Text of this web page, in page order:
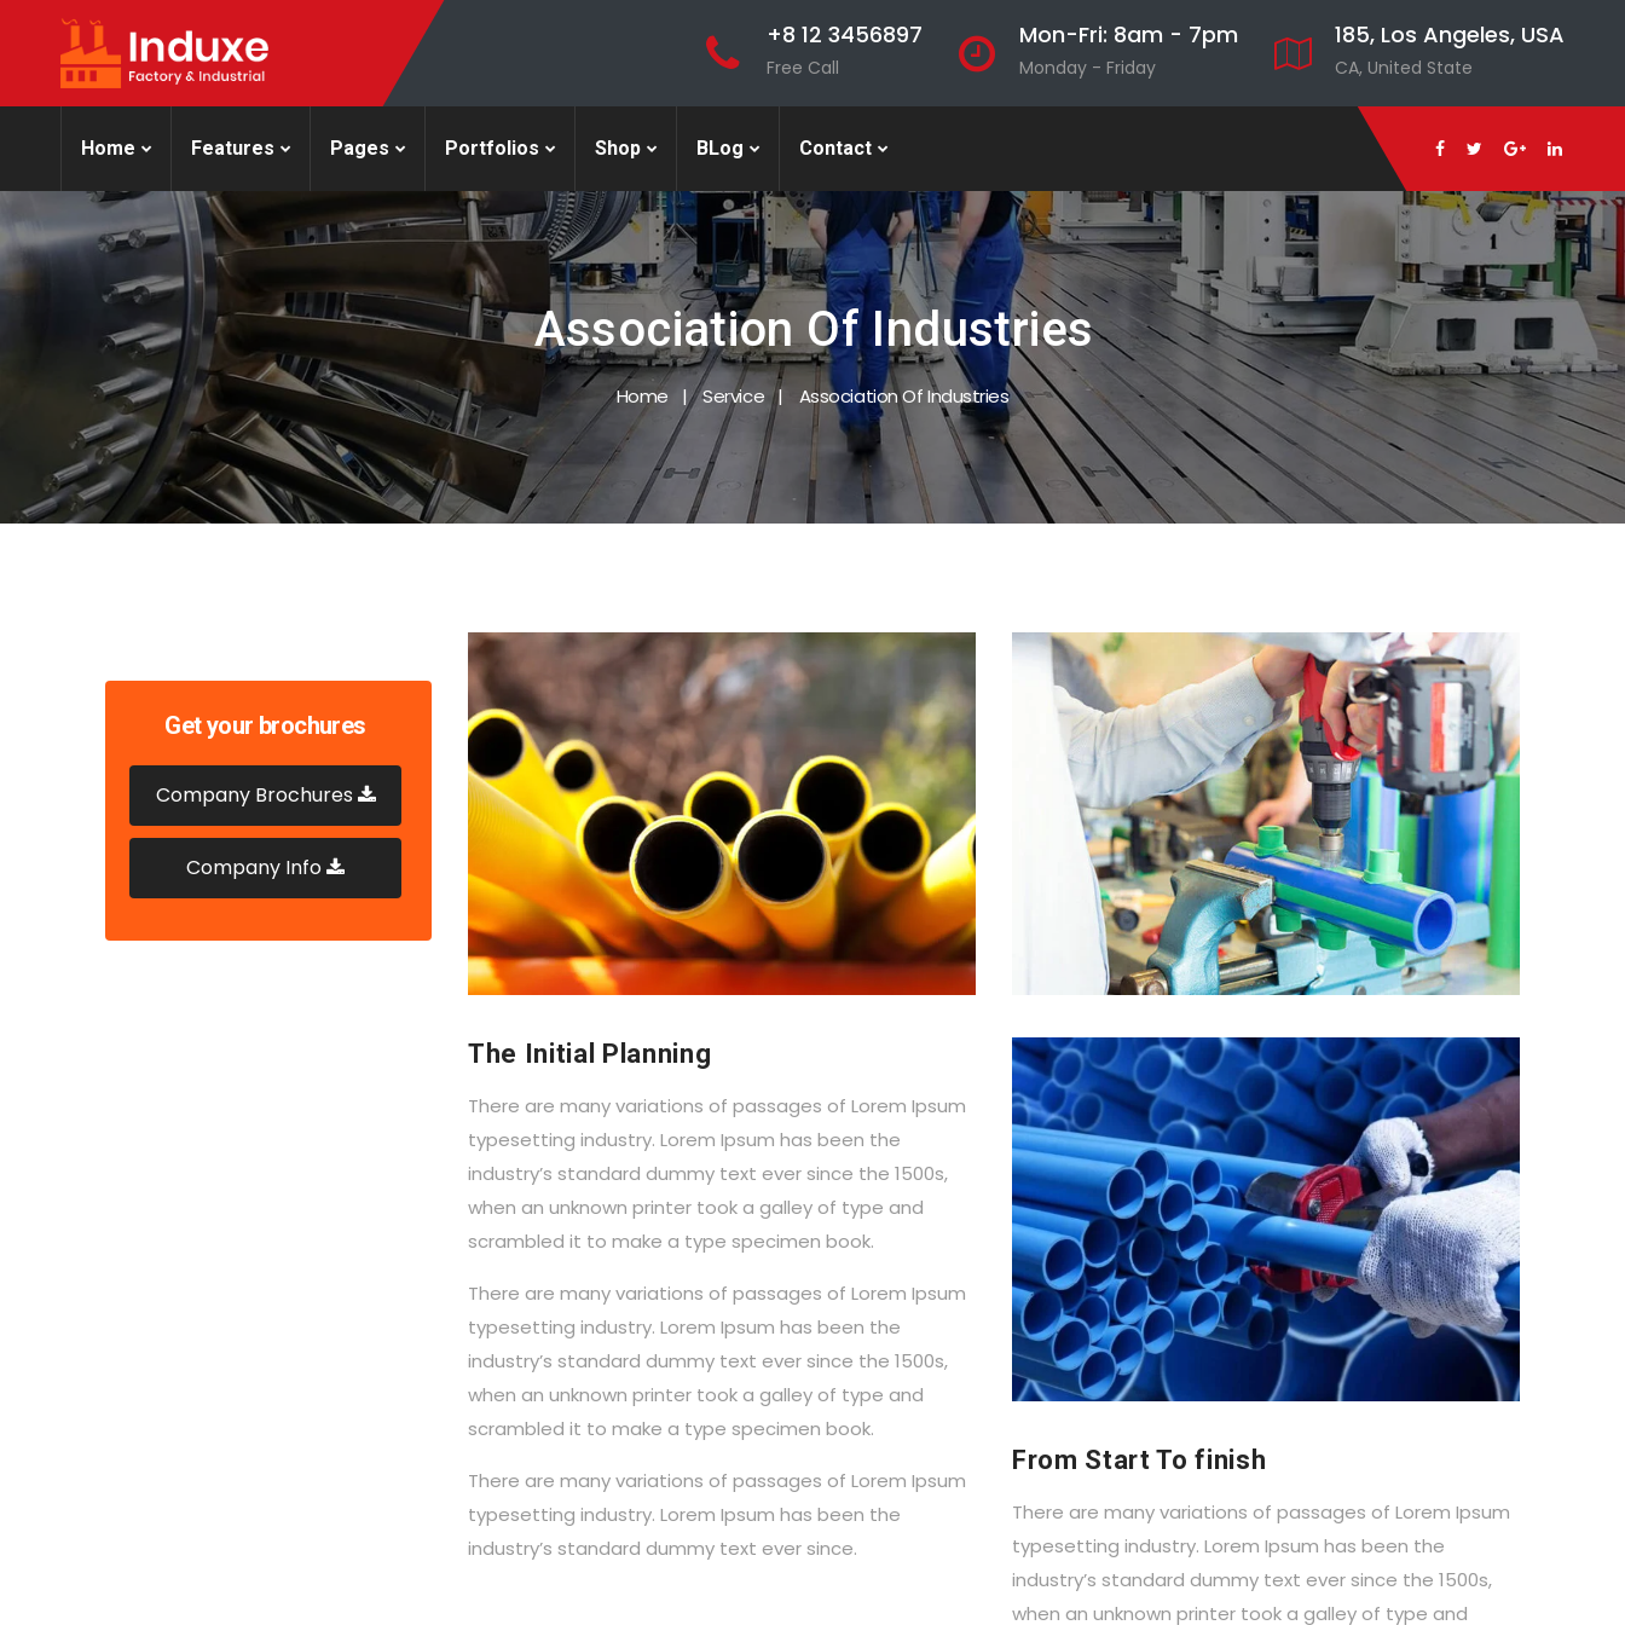
+8 12 3456897
Free Call
Mon-Fri: 8am - 7pm
Monday - Friday
185, Los Angeles, USA
CA, United State
Home Features Pages Portfolios Shop BLog Contact
Association Of Industries
Home Service Association Of Industries
Get your brochures
Company Brochures
Company Info
The Initial Planning
There are many variations of passages of Lorem Ipsum
typesetting industry. Lorem Ipsum has been the
industry’s standard dummy text ever since the 1500s,
when an unknown printer took a galley of type and
scrambled it to make a type specimen book.
There are many variations of passages of Lorem Ipsum
typesetting industry. Lorem Ipsum has been the
industry’s standard dummy text ever since the 1500s,
when an unknown printer took a galley of type and
scrambled it to make a type specimen book.
There are many variations of passages of Lorem Ipsum
typesetting industry. Lorem Ipsum has been the
industry’s standard dummy text ever since.
From Start To finish
There are many variations of passages of Lorem Ipsum
typesetting industry. Lorem Ipsum has been the
industry’s standard dummy text ever since the 1500s,
when an unknown printer took a galley of type and